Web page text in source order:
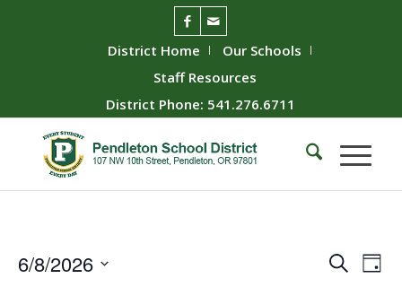
District Home
Our Schools
Staff Resources
District Phone: 541.276.6711
Events
SearchDay
6/8/2026